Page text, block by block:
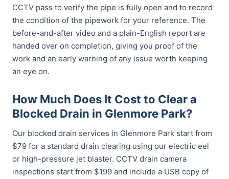
CCTV pass to verify the pipe is fully open and to record
the condition of the pipework for your reference. The
before-and-after video and a plain-English report are
handed over on completion, giving you proof of the
work and an early warning of any issue worth keeping
an eye on.
How Much Does It Cost to Clear a
Blocked Drain in Glenmore Park?
Our blocked drain services in Glenmore Park start from
$79 for a standard drain clearing using our electric eel
or high-pressure jet blaster. CCTV drain camera
inspections start from $199 and include a USB copy of